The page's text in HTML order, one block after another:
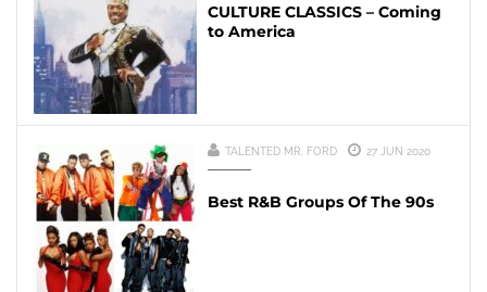
CULTURE CLASSICS – Coming
to America
TALENTED MR. FORD 27 JUN 2020
Best R&B Groups Of The 90s